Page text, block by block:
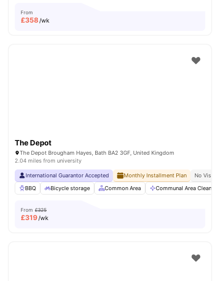
From
£358/wk
The Depot
The Depot Brougham Hayes, Bath BA2 3GF, United Kingdom
2.04 miles from university
International Guarantor Accepted Monthly Installment Plan
No Visa
BBQ
Bicycle storage Common Area Communal Area Cleaning
From £325
£319/wk